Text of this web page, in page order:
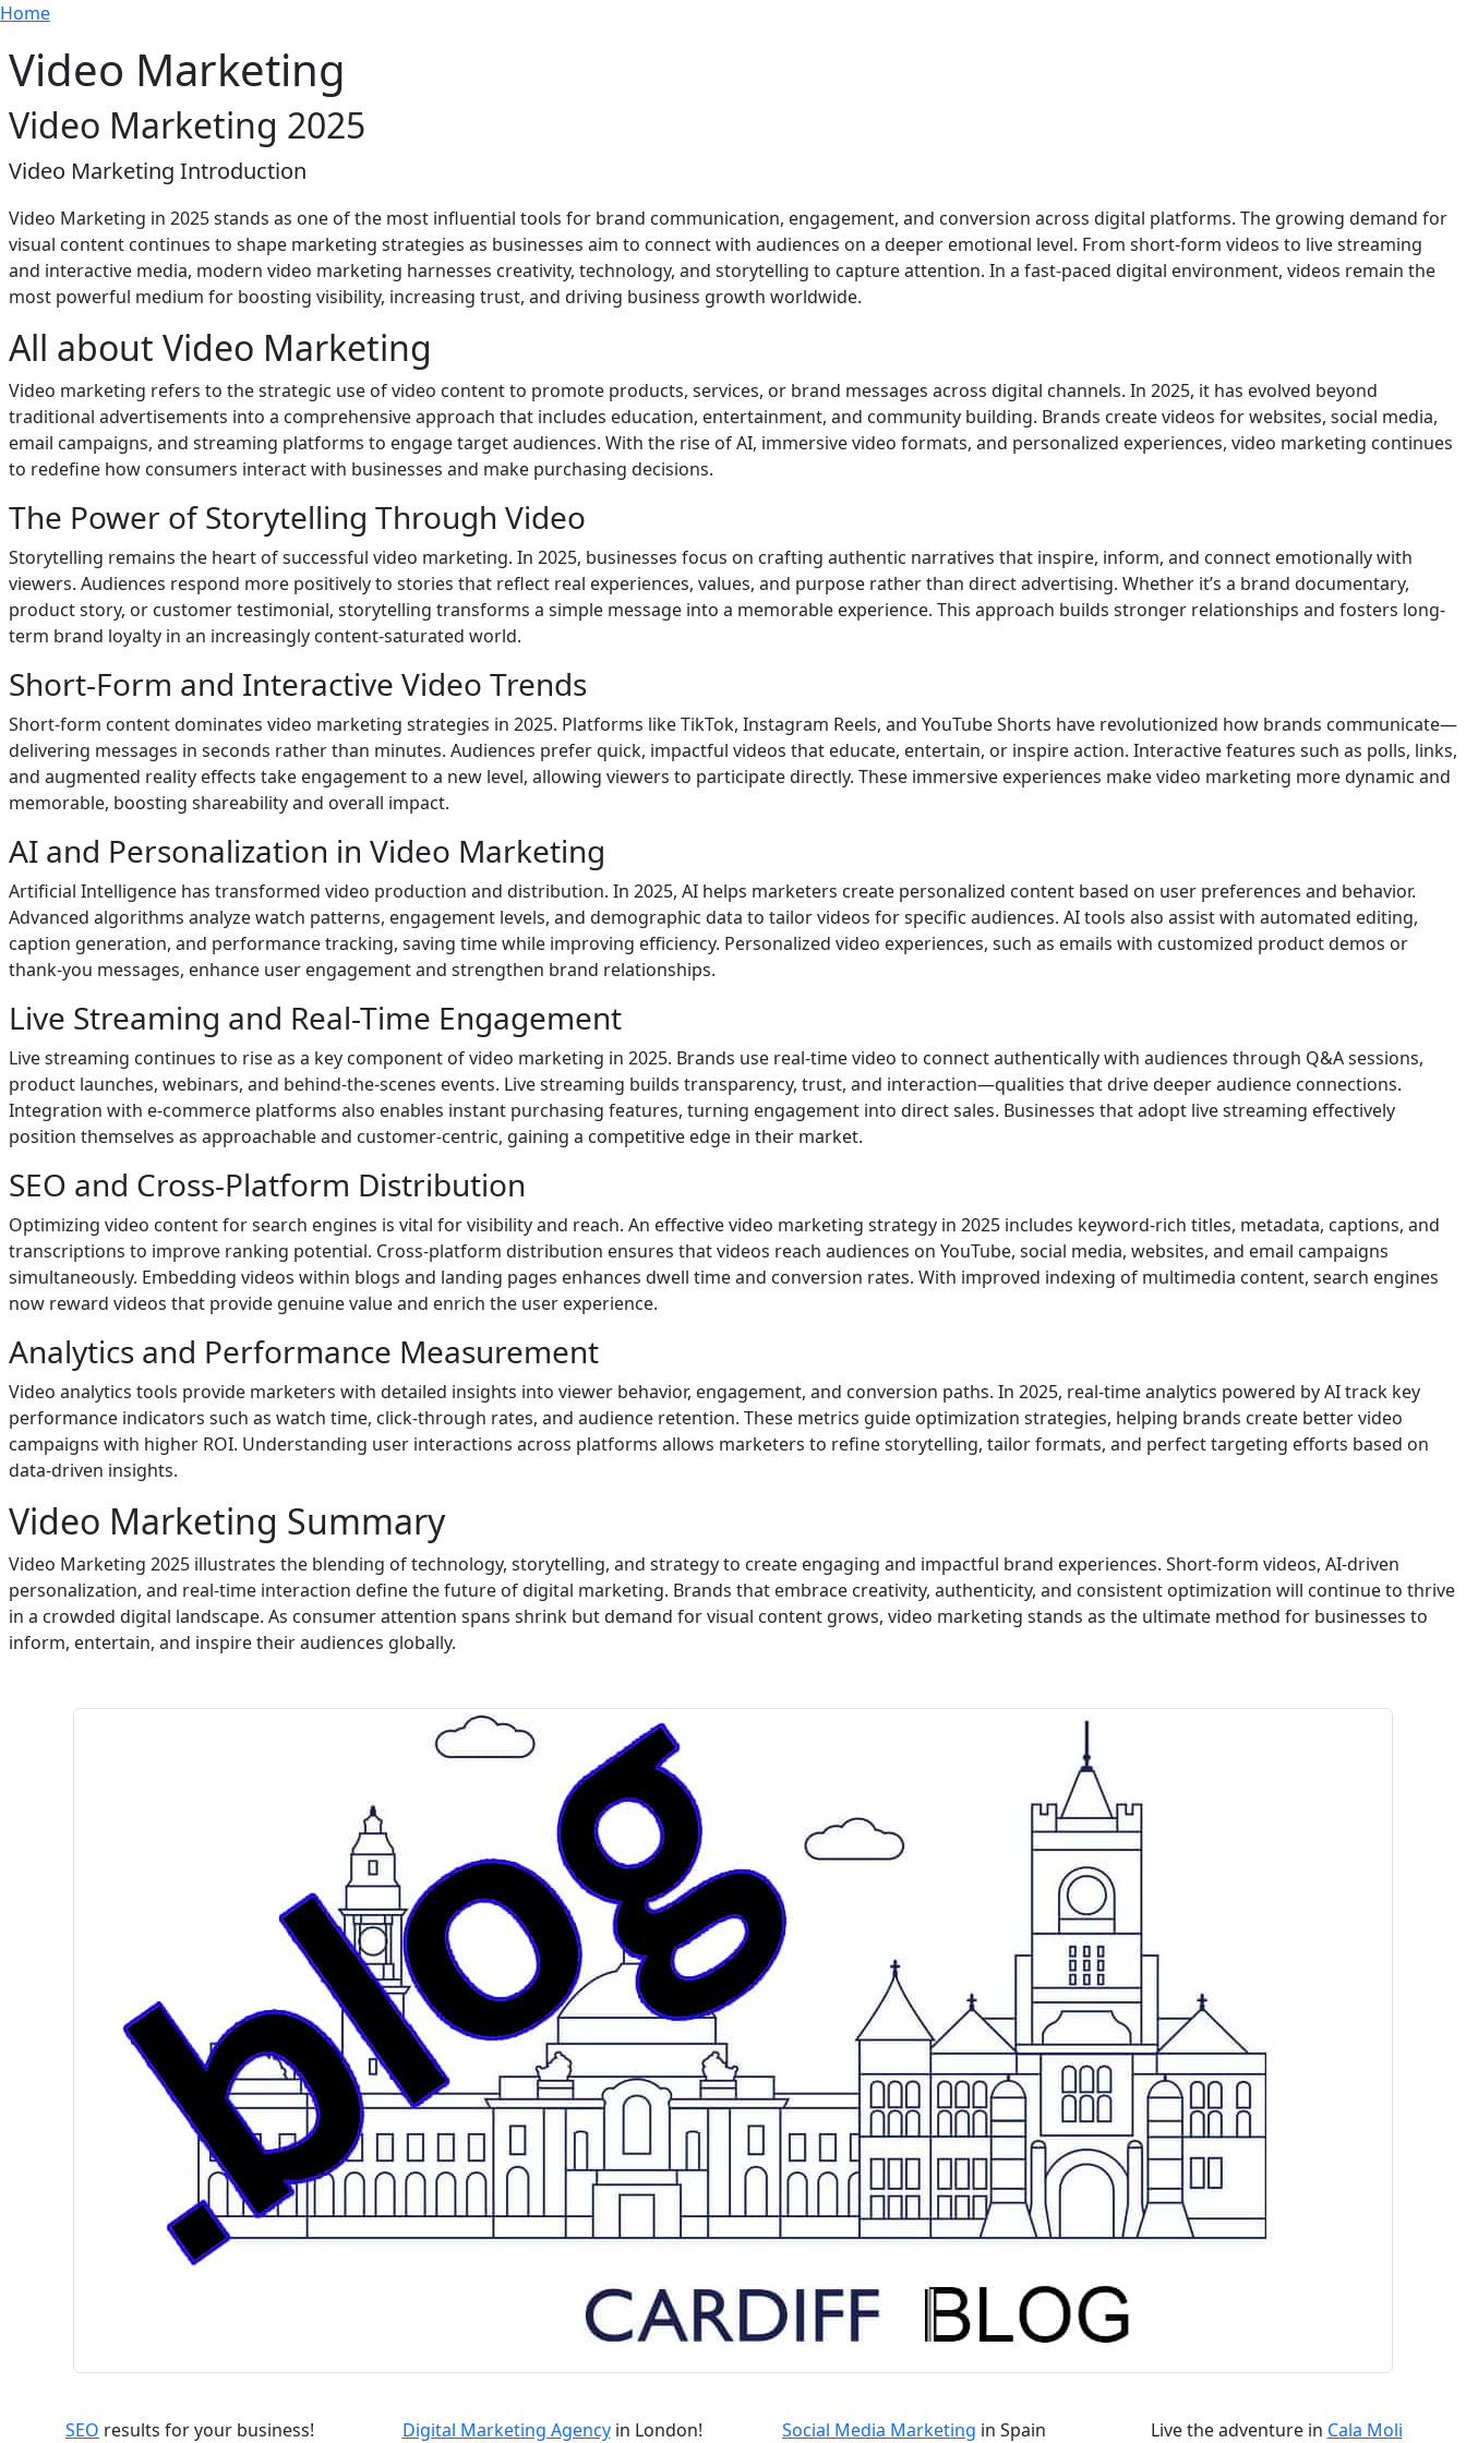
Skip to main content
Breadcrumb
Home
Video Marketing
Video Marketing 2025
Video Marketing Introduction
Video Marketing in 2025 stands as one of the most influential tools for brand communication, engagement, and conversion across digital platforms. The growing demand for
visual content continues to shape marketing strategies as businesses aim to connect with audiences on a deeper emotional level. From short-form videos to live streaming
and interactive media, modern video marketing harnesses creativity, technology, and storytelling to capture attention. In a fast-paced digital environment, videos remain the
most powerful medium for boosting visibility, increasing trust, and driving business growth worldwide.
All about Video Marketing
Video marketing refers to the strategic use of video content to promote products, services, or brand messages across digital channels. In 2025, it has evolved beyond
traditional advertisements into a comprehensive approach that includes education, entertainment, and community building. Brands create videos for websites, social media,
email campaigns, and streaming platforms to engage target audiences. With the rise of AI, immersive video formats, and personalized experiences, video marketing continues
to redefine how consumers interact with businesses and make purchasing decisions.
The Power of Storytelling Through Video
Storytelling remains the heart of successful video marketing. In 2025, businesses focus on crafting authentic narratives that inspire, inform, and connect emotionally with
viewers. Audiences respond more positively to stories that reflect real experiences, values, and purpose rather than direct advertising. Whether it’s a brand documentary,
product story, or customer testimonial, storytelling transforms a simple message into a memorable experience. This approach builds stronger relationships and fosters long-
term brand loyalty in an increasingly content-saturated world.
Short-Form and Interactive Video Trends
Short-form content dominates video marketing strategies in 2025. Platforms like TikTok, Instagram Reels, and YouTube Shorts have revolutionized how brands communicate—
delivering messages in seconds rather than minutes. Audiences prefer quick, impactful videos that educate, entertain, or inspire action. Interactive features such as polls, links,
and augmented reality effects take engagement to a new level, allowing viewers to participate directly. These immersive experiences make video marketing more dynamic and
memorable, boosting shareability and overall impact.
AI and Personalization in Video Marketing
Artificial Intelligence has transformed video production and distribution. In 2025, AI helps marketers create personalized content based on user preferences and behavior.
Advanced algorithms analyze watch patterns, engagement levels, and demographic data to tailor videos for specific audiences. AI tools also assist with automated editing,
caption generation, and performance tracking, saving time while improving efficiency. Personalized video experiences, such as emails with customized product demos or
thank-you messages, enhance user engagement and strengthen brand relationships.
Live Streaming and Real-Time Engagement
Live streaming continues to rise as a key component of video marketing in 2025. Brands use real-time video to connect authentically with audiences through Q&A sessions,
product launches, webinars, and behind-the-scenes events. Live streaming builds transparency, trust, and interaction—qualities that drive deeper audience connections.
Integration with e-commerce platforms also enables instant purchasing features, turning engagement into direct sales. Businesses that adopt live streaming effectively
position themselves as approachable and customer-centric, gaining a competitive edge in their market.
SEO and Cross-Platform Distribution
Optimizing video content for search engines is vital for visibility and reach. An effective video marketing strategy in 2025 includes keyword-rich titles, metadata, captions, and
transcriptions to improve ranking potential. Cross-platform distribution ensures that videos reach audiences on YouTube, social media, websites, and email campaigns
simultaneously. Embedding videos within blogs and landing pages enhances dwell time and conversion rates. With improved indexing of multimedia content, search engines
now reward videos that provide genuine value and enrich the user experience.
Analytics and Performance Measurement
Video analytics tools provide marketers with detailed insights into viewer behavior, engagement, and conversion paths. In 2025, real-time analytics powered by AI track key
performance indicators such as watch time, click-through rates, and audience retention. These metrics guide optimization strategies, helping brands create better video
campaigns with higher ROI. Understanding user interactions across platforms allows marketers to refine storytelling, tailor formats, and perfect targeting efforts based on
data-driven insights.
Video Marketing Summary
Video Marketing 2025 illustrates the blending of technology, storytelling, and strategy to create engaging and impactful brand experiences. Short-form videos, AI-driven
personalization, and real-time interaction define the future of digital marketing. Brands that embrace creativity, authenticity, and consistent optimization will continue to thrive
in a crowded digital landscape. As consumer attention spans shrink but demand for visual content grows, video marketing stands as the ultimate method for businesses to
inform, entertain, and inspire their audiences globally.
SEO results for your business! Digital Marketing Agencyin London! Social Media Marketing in Spain Live the adventure in Cala Moli